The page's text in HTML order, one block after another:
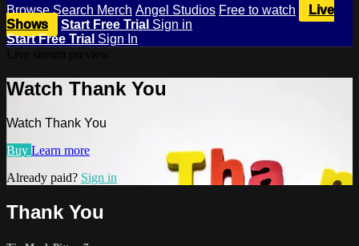
BrowseSearch Merch Angel Studios Free to watch
Live
Shows
Start Free Trial Sign in
Start Free Trial Sign In
Watch Thank You
Watch Thank You
Buy Learn more
Already paid? Sign in
Thank You